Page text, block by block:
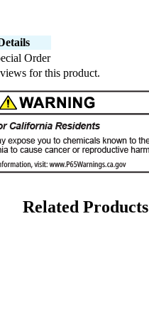
Order
for this product.
Related Products